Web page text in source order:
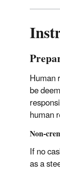
Human
be
human
Non-
If no
as a